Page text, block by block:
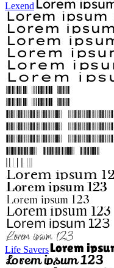
Lexend
Life Savers